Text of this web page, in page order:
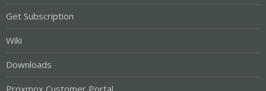
Get Subscription
Wiki
Downloads